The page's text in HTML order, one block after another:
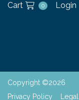
Cart
0 Login
Copyright ©2026
Privacy Policy
Legal